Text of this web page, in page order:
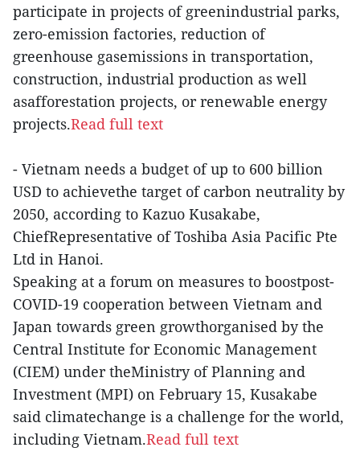
participate in projects of greenindustrial parks,
zero-emission factories, reduction of
greenhouse gasemissions in transportation,
construction, industrial production as well
asafforestation projects, or renewable energy
projects.Read full text
- Vietnam needs a budget of up to 600 billion
USD to achievethe target of carbon neutrality by
2050, according to Kazuo Kusakabe,
ChiefRepresentative of Toshiba Asia Pacific Pte
Ltd in Hanoi.
Speaking at a forum on measures to boostpost-
COVID-19 cooperation between Vietnam and
Japan towards green growthorganised by the
Central Institute for Economic Management
(CIEM) under theMinistry of Planning and
Investment (MPI) on February 15, Kusakabe
said climatechange is a challenge for the world,
including Vietnam.Read full text